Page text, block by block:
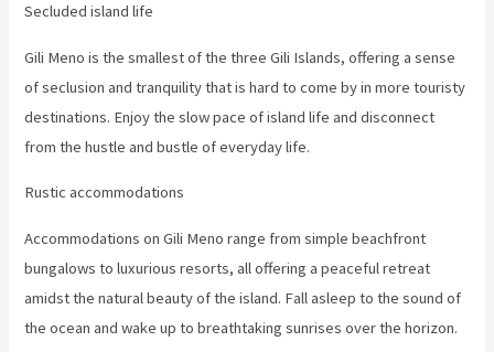
Secluded island life
Gili Meno is the smallest of the three Gili Islands, offering a sense
of seclusion and tranquility that is hard to come by in more touristy
destinations. Enjoy the slow pace of island life and disconnect
from the hustle and bustle of everyday life.
Rustic accommodations
Accommodations on Gili Meno range from simple beachfront
bungalows to luxurious resorts, all offering a peaceful retreat
amidst the natural beauty of the island. Fall asleep to the sound of
the ocean and wake up to breathtaking sunrises over the horizon.